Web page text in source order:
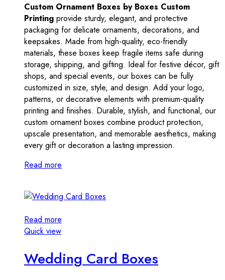
Custom Ornament Boxes by Boxes Custom
Printing provide sturdy, elegant, and protective
packaging for delicate ornaments, decorations, and
keepsakes. Made from high-quality, eco-friendly
materials, these boxes keep fragile items safe during
storage, shipping, and gifting. Ideal for festive décor, gift
shops, and special events, our boxes can be fully
customized in size, style, and design. Add your logo,
patterns, or decorative elements with premium-quality
printing and finishes. Durable, stylish, and functional, our
custom ornament boxes combine product protection,
upscale presentation, and memorable aesthetics, making
every gift or decoration a lasting impression.
Read more
Read more
Quick view
Wedding Card Boxes